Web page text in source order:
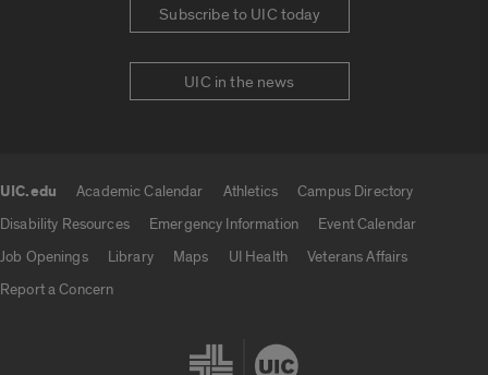
Subscribe to UIC today
UIC in the news
UIC.edu Academic Calendar Athletics
Campus Directory
Disability Resources
Emergency Information
Event Calendar
Job Openings
Library Maps UI Health
Veterans Affairs
Report a Concern